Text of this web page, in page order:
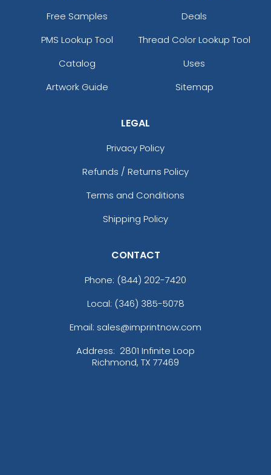
Free Samples
Deals
PMS Lookup Tool
Thread Color Lookup Tool
Catalog
Uses
Artwork Guide
Sitemap
LEGAL
Privacy Policy
Refunds / Returns Policy
Terms and Conditions
Shipping Policy
CONTACT
Phone: (844) 202-7420
Local: (346) 385-5078
Email: sales@imprintnow.com
Address: 2801 Infinite Loop
Richmond, TX 77469